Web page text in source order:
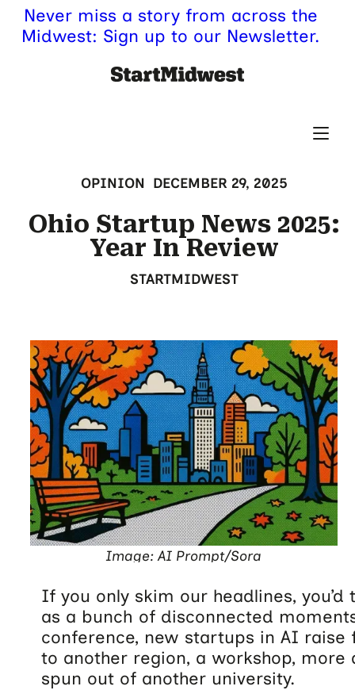
Never miss a story from across the
Midwest: Sign up to our Newsletter.
OPINION DECEMBER 29, 2025
Ohio Startup News 2025:
Year In Review
STARTMIDWEST
Image: AI Prompt/Sora
If you only skim our headlines,
as a bunch of disconnected
conference, new startups in AI raise
to another region, a workshop,
spun out of another university.